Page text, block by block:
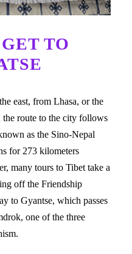
TO
east, from Lhasa, or the
route to the city follows
as the Sino-Nepal
for 273 kilometers
many tours to Tibet take a
off the Friendship
to Gyantse, which passes
one of the three